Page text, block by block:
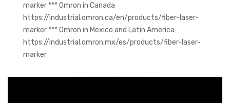
marker *** Omron in Canada
https://industrial.omron.ca/en/products/fiber-laser-
marker *** Omron in Mexico and Latin America
https://industrial.omron.mx/es/products/fiber-laser-
marker